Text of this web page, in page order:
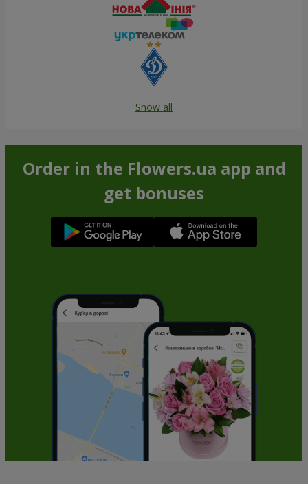
Show all
Order in the Flowers.ua app and
get bonuses